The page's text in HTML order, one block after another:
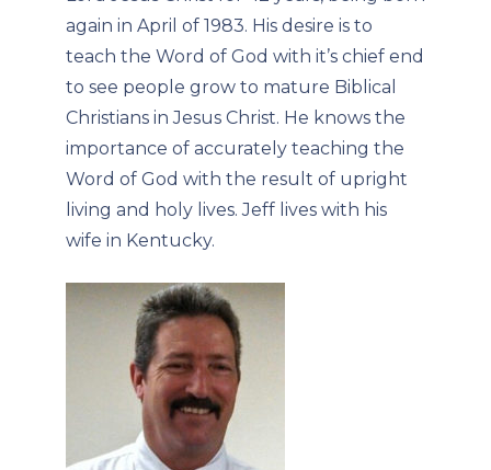
again in April of 1983. His desire is to
teach the Word of God with it’s chief end
to see people grow to mature Biblical
Christians in Jesus Christ. He knows the
importance of accurately teaching the
Word of God with the result of upright
living and holy lives. Jeff lives with his
wife in Kentucky.